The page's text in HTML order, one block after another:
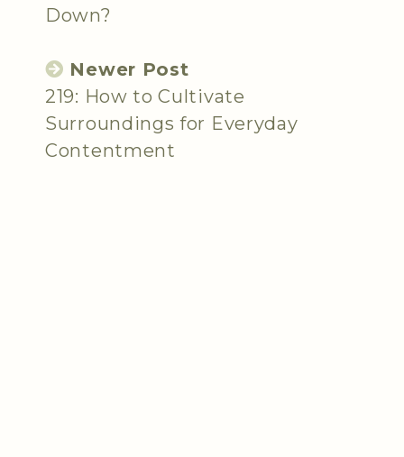
Down?
Newer Post
219: How to Cultivate
Surroundings for Everyday
Contentment